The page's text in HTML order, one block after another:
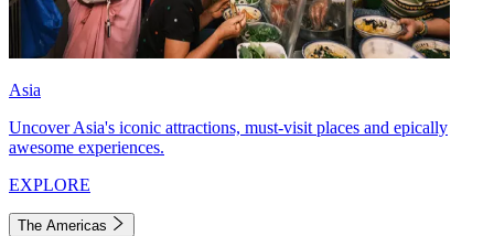
Asia
Uncover Asia's iconic attractions, must-visit places and epically
awesome experiences.
EXPLORE
The Americas